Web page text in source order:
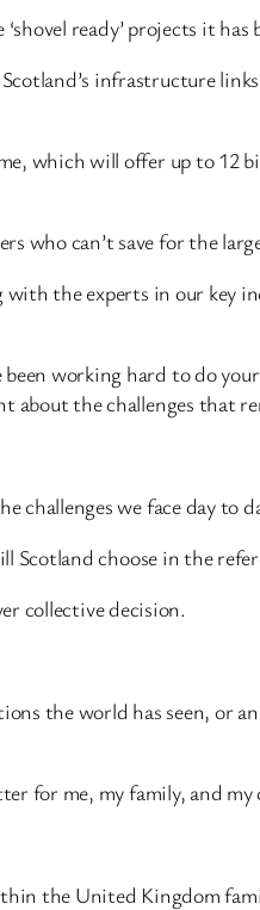
ready’ projects it has
infrastructure
which will offer up to 12
who can’t save for the
the experts in our key
working hard to do
about the challenges that
challenges we face day to
choose in the
collective decision.
the world has seen, or
for me, my family, and my
the United Kingdom